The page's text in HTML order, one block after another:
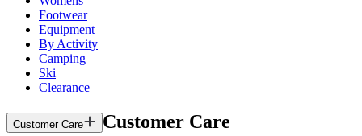
Footwear
Equipment
By Activity
Camping
Ski
Clearance
Customer Care Customer Care